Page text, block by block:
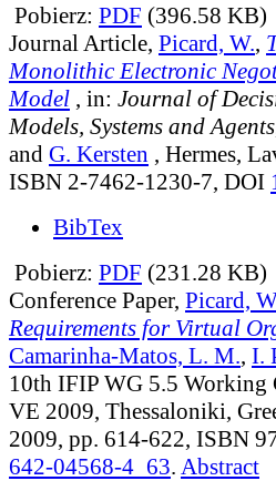
Pobierz: PDF (396.58 KB)
Journal Article, Picard, W.,
Monolithic Electronic
Model , in: Journal of
Models, Systems and Agents
and G. Kersten , Hermes,
ISBN 2-7462-1230-7, DOI
BibTex
Pobierz: PDF (231.28 KB)
Conference Paper, Picard,
Requirements for Virtual
Camarinha-Matos, L. M., I.
10th IFIP WG 5.5 Working
VE 2009, Thessaloniki,
2009, pp. 614-622, ISBN
642-04568-4_63. Abstract